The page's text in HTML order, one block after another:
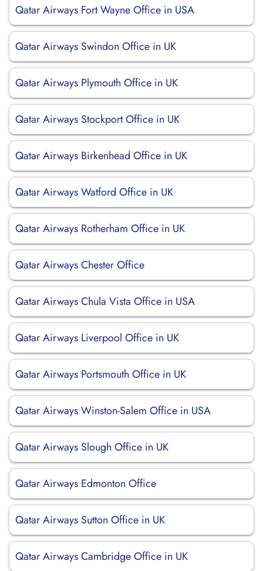
Qatar Airways Fort Wayne Office in USA
Qatar Airways Swindon Office in UK
Qatar Airways Plymouth Office in UK
Qatar Airways Stockport Office in UK
Qatar Airways Birkenhead Office in UK
Qatar Airways Watford Office in UK
Qatar Airways Rotherham Office in UK
Qatar Airways Chester Office
Qatar Airways Chula Vista Office in USA
Qatar Airways Liverpool Office in UK
Qatar Airways Portsmouth Office in UK
Qatar Airways Winston-Salem Office in USA
Qatar Airways Slough Office in UK
Qatar Airways Edmonton Office
Qatar Airways Sutton Office in UK
Qatar Airways Cambridge Office in UK